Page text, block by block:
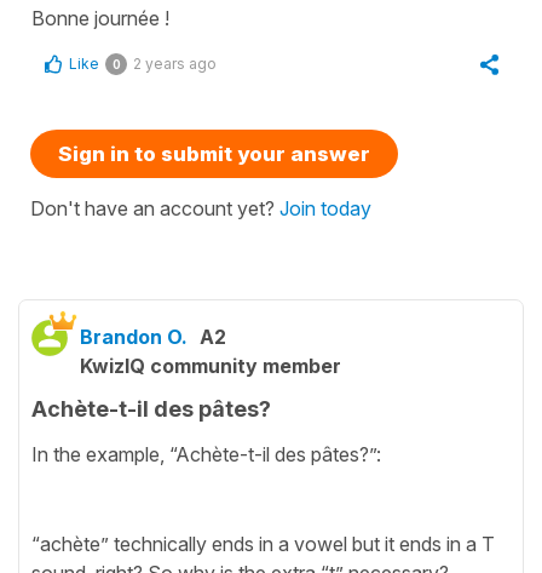
Bonne journée !
Like 0 2 years ago
Sign in to submit your answer
Don't have an account yet? Join today
Brandon O. A2
KwizIQ community member
Achète-t-il des pâtes?
In the example, “Achète-t-il des pâtes?”:
“achète” technically ends in a vowel but it ends in a T